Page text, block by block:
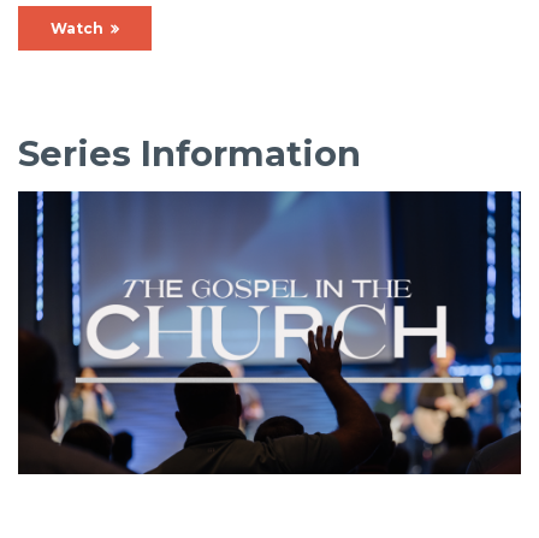
Watch
Series Information